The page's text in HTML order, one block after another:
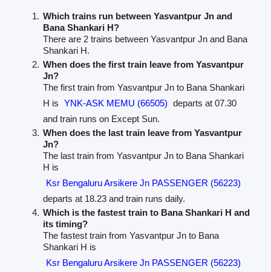
Which trains run between Yasvantpur Jn and
Bana Shankari H?
There are 2 trains between Yasvantpur Jn and Bana
Shankari H.
When does the first train leave from Yasvantpur
Jn?
The first train from Yasvantpur Jn to Bana Shankari
H is YNK-ASK MEMU (66505) departs at 07.30
and train runs on Except Sun.
When does the last train leave from Yasvantpur
Jn?
The last train from Yasvantpur Jn to Bana Shankari
H is
Ksr Bengaluru Arsikere Jn PASSENGER (56223)
departs at 18.23 and train runs daily.
Which is the fastest train to Bana Shankari H and
its timing?
The fastest train from Yasvantpur Jn to Bana
Shankari H is
Ksr Bengaluru Arsikere Jn PASSENGER (56223)